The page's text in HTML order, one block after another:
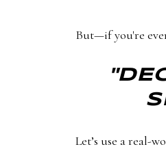
But—if you're
Let’s use a real-